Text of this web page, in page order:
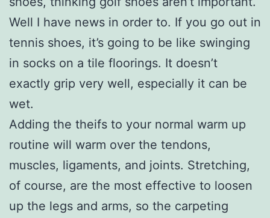
Well I have news in order to. If you go out in
tennis shoes, it’s going to be like swinging
in socks on a tile floorings. It doesn’t
exactly grip very well, especially it can be
wet.
Adding the theifs to your normal warm up
routine will warm over the tendons,
muscles, ligaments, and joints. Stretching,
of course, are the most effective to loosen
up the legs and arms, so the carpeting